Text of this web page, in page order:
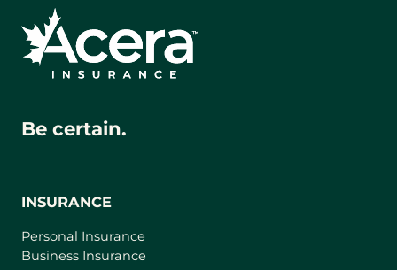
Be certain.
INSURANCE
Personal Insurance
Business Insurance